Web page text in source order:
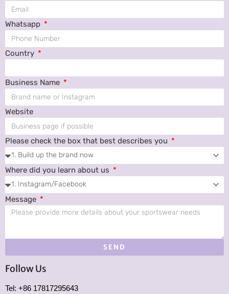
Whatsapp
Country
Business Name
Website
Please check the box that best describes you
Where did you learn about us
Message
SEND
Follow Us
Tel: +86 17817295643